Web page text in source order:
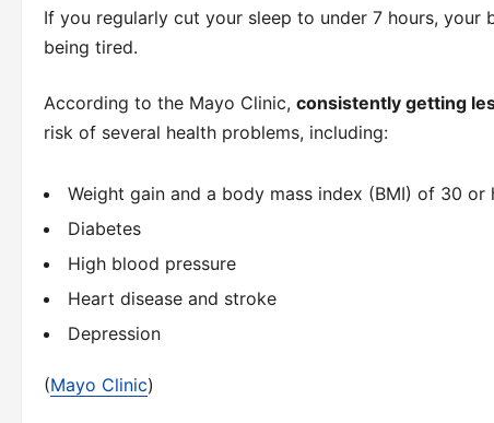
If you regularly cut your sleep to under 7 hours, your
being tired.
According to the Mayo Clinic, consistently getting
risk of several health problems, including:
Weight gain and a body mass index (BMI) of 30 or
Diabetes
High blood pressure
Heart disease and stroke
Depression
(Mayo Clinic)